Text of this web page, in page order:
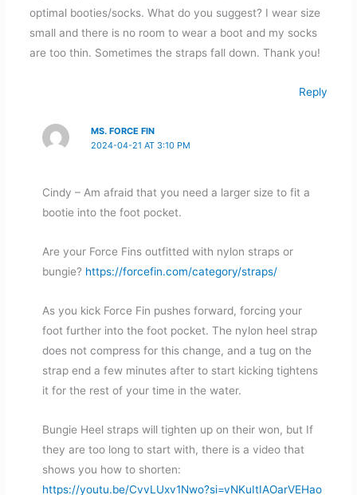
optimal booties/socks. What do you suggest? I wear size
small and there is no room to wear a boot and my socks
are too thin. Sometimes the straps fall down. Thank you!
Reply
MS. FORCE FIN
2024-04-21 AT 3:10 PM
Cindy – Am afraid that you need a larger size to fit a
bootie into the foot pocket.
Are your Force Fins outfitted with nylon straps or
bungie? https://forcefin.com/category/straps/
As you kick Force Fin pushes forward, forcing your
foot further into the foot pocket. The nylon heel strap
does not compress for this change, and a tug on the
strap end a few minutes after to start kicking tightens
it for the rest of your time in the water.
Bungie Heel straps will tighten up on their won, but If
they are too long to start with, there is a video that
shows you how to shorten:
https://youtu.be/CvvLUxv1Nwo?si=vNKuItIAOarVEHao